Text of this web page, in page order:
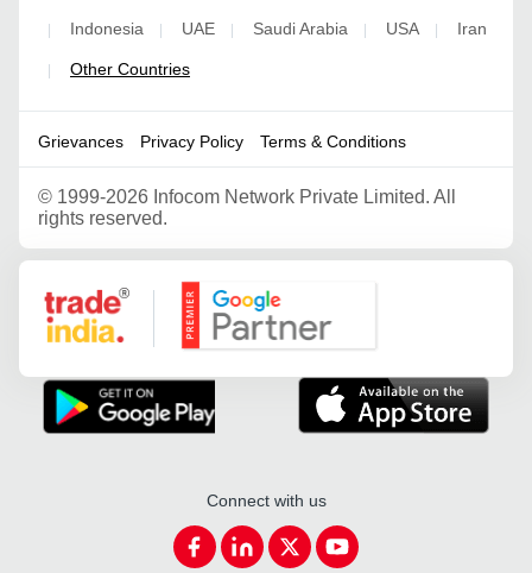
| Indonesia | UAE | Saudi Arabia | USA | Iran
| Other Countries
Grievances Privacy Policy Terms & Conditions
© 1999-2026 Infocom Network Private Limited. All
rights reserved.
Google Partner
Connect with us